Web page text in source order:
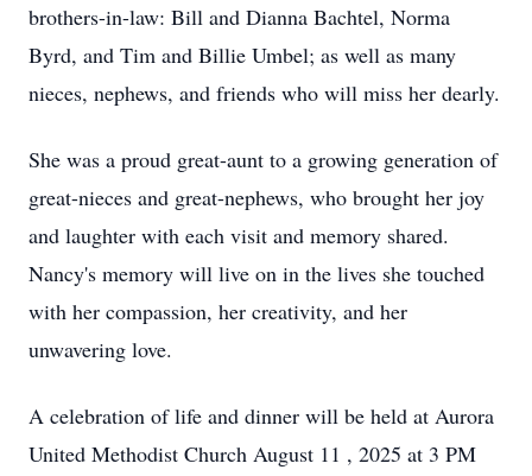
brothers-in-law: Bill and Dianna Bachtel, Norma
Byrd, and Tim and Billie Umbel; as well as many
nieces, nephews, and friends who will miss her dearly.
She was a proud great-aunt to a growing generation of
great-nieces and great-nephews, who brought her joy
and laughter with each visit and memory shared.
Nancy's memory will live on in the lives she touched
with her compassion, her creativity, and her
unwavering love.
A celebration of life and dinner will be held at Aurora
United Methodist Church August 11 , 2025 at 3 PM